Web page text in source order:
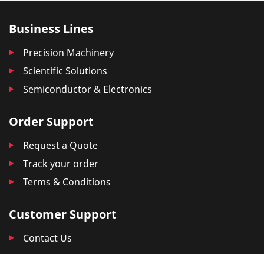
Business Lines
Precision Machinery
Scientific Solutions
Semiconductor & Electronics
Order Support
Request a Quote
Track your order
Terms & Conditions
Customer Support
Contact Us